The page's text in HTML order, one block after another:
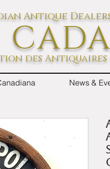
Antique
des
CADA
News &